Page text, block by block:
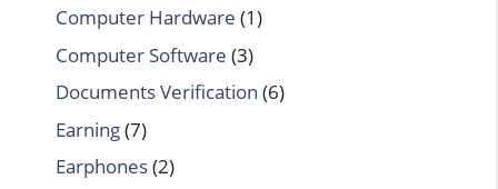
Computer Hardware (1)
Computer Software (3)
Documents Verification (6)
Earning(7)
Earphones(2)